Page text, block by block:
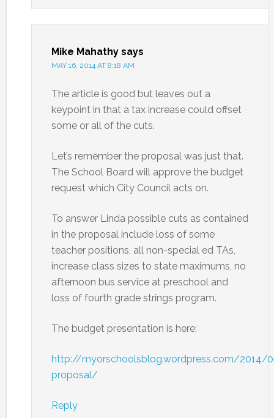
Mike Mahathy says
MAY 16, 2014 AT 8:18 AM
The article is good but leaves out a
keypoint in that a tax increase could offset
some or all of the cuts.
Let’s remember the proposal was just that.
The School Board will approve the budget
request which City Council acts on.
To answer Linda possible cuts as contained
in the proposal include loss of some
teacher positions, all non-special ed TAs,
increase class sizes to state maximums, no
afternoon bus service at preschool and
loss of fourth grade strings program.
The budget presentation is here:
http://myorschoolsblog.wordpress.com/
proposal/
Reply